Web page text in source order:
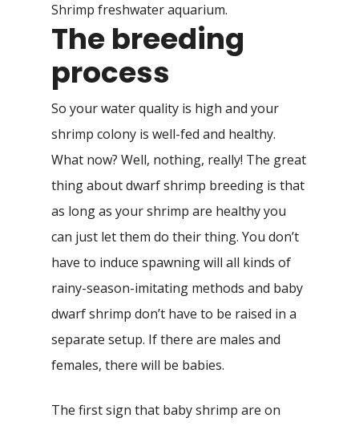
Shrimp freshwater aquarium.
The breeding
process
So your water quality is high and your
shrimp colony is well-fed and healthy.
What now? Well, nothing, really! The great
thing about dwarf shrimp breeding is that
as long as your shrimp are healthy you
can just let them do their thing. You don’t
have to induce spawning will all kinds of
rainy-season-imitating methods and baby
dwarf shrimp don’t have to be raised in a
separate setup. If there are males and
females, there will be babies.
The first sign that baby shrimp are on